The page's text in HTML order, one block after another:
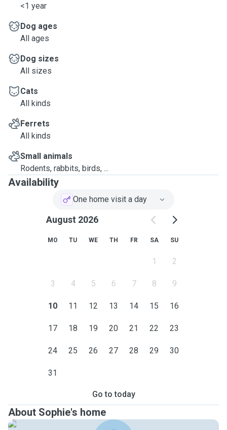
<1 year
Dog ages
All ages
Dog sizes
All sizes
Cats
All kinds
Ferrets
All kinds
Small animals
Rodents, rabbits, birds, ...
Availability
One home visit a day
August 2026
MO TU WE TH FR SA SU
1 2
3 4 5 6 7 8 9
10 11 12 13 14 15 16
17 18 19 20 21 22 23
24 25 26 27 28 29 30
31
Go to today
About Sophie's home